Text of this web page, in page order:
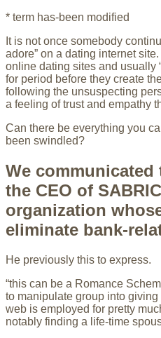
* term has-been modified
It is not once somebody
adore” on a dating internet
online dating sites and usually
for period before they create
following the unsuspecting
a feeling of trust and empathy
Can there be everything you
been swindled?
We
the CEO of
organization
eliminate bank-
He previously this to express.
“this can be a Romance
to manipulate group into
web is employed for pretty
notably finding a life-time